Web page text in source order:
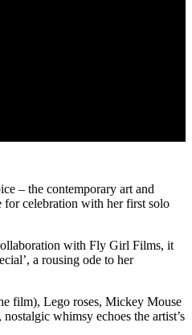
– the contemporary art and
for celebration with her first solo
with Fly Girl Films, it
a rousing ode to her
film), Lego roses, Mickey Mouse
whimsy echoes the artist’s